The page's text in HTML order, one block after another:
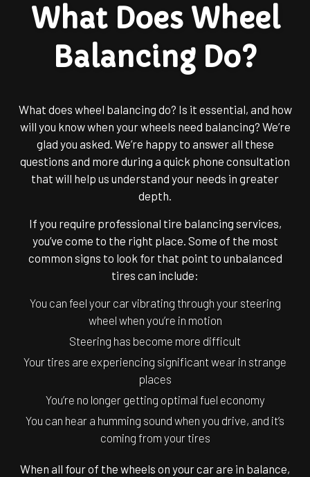
What Does Wheel
Balancing Do?
What does wheel balancing do? Is it essential, and how
will you know when your wheels need balancing? We’re
glad you asked. We’re happy to answer all these
questions and more during a quick phone consultation
that will help us understand your needs in greater
depth.
If you require professional tire balancing services,
you’ve come to the right place. Some of the most
common signs to look for that point to unbalanced
tires can include:
You can feel your car vibrating through your steering
wheel when you’re in motion
Steering has become more difficult
Your tires are experiencing significant wear in strange
places
You’re no longer getting optimal fuel economy
You can hear a humming sound when you drive, and it’s
coming from your tires
When all four of the wheels on your car are in balance,